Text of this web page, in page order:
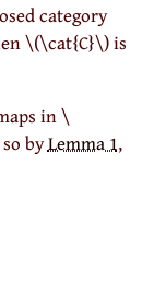
category
\(\cat{C}\)is
in\
byLemma 1,